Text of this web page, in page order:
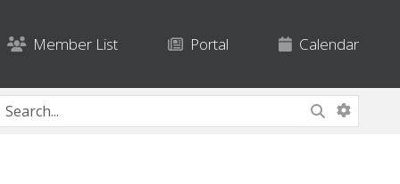
Member List Portal Calendar